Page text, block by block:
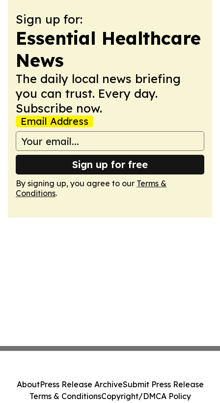
Sign up for:
Essential Healthcare
News
The daily local news briefing
you can trust. Every day.
Subscribe now.
Email Address
Sign up for free
By signing up, you agree to our Terms &
Conditions.
AboutPress Release ArchiveSubmit Press Release
Terms & ConditionsCopyright/DMCA Policy